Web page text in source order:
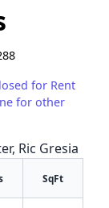
for Rent
for other
Ric Gresia
SqFt